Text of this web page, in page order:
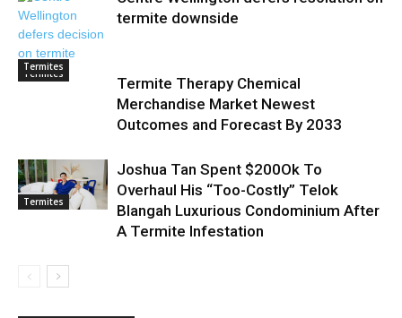
Termites
termite downside
Termites
Termite Therapy Chemical
Merchandise Market Newest
Outcomes and Forecast By 2033
Termites
Joshua Tan Spent $200Ok To
Overhaul His “Too-Costly” Telok
Blangah Luxurious Condominium After
A Termite Infestation